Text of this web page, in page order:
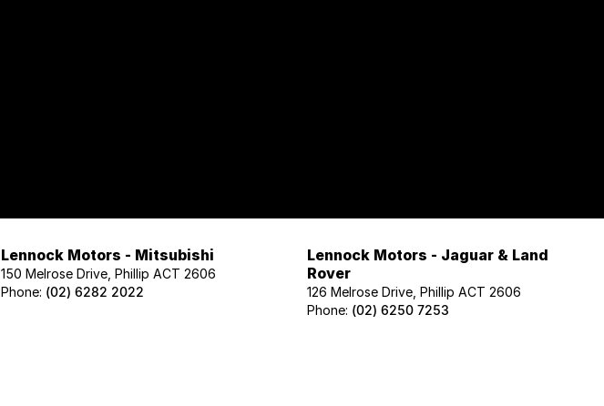
Lennock Motors - Mitsubishi
150 Melrose Drive, Phillip ACT 2606
Phone: (02) 6282 2022
Lennock Motors - Jaguar & Land
Rover
126 Melrose Drive, Phillip ACT 2606
Phone: (02) 6250 7253